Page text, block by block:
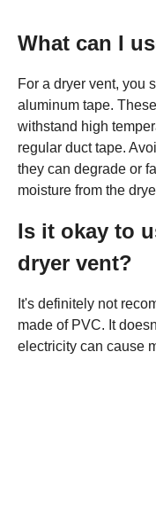
What can I
For a dryer vent, you
aluminum tape.
withstand high
regular duct tape.
they can degrade or
moisture from the
Is it okay to
dryer vent?
It's definitely not
made of PVC. It
electricity can cause